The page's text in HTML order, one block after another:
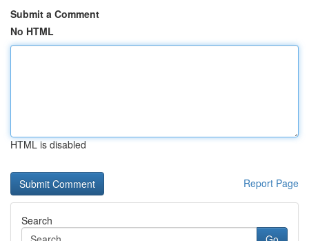
Submit a Comment
No HTML
HTML is disabled
Report Page
Search